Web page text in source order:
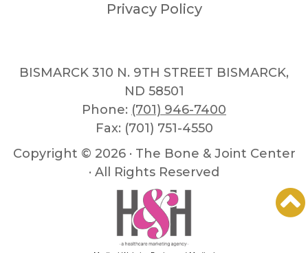
Privacy Policy
BISMARCK 310 N. 9TH STREET BISMARCK,
ND 58501
Phone: (701) 946-7400
Fax: (701) 751-4550
Copyright © 2026 · The Bone & Joint Center
· All Rights Reserved